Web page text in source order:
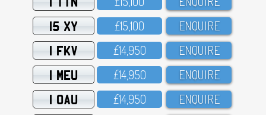
15 XY £15,1OO ENQUIRE
1 FKV £14,95O ENQUIRE
1 MEU £14,95O ENQUIRE
1 OAU £14,95O ENQUIRE